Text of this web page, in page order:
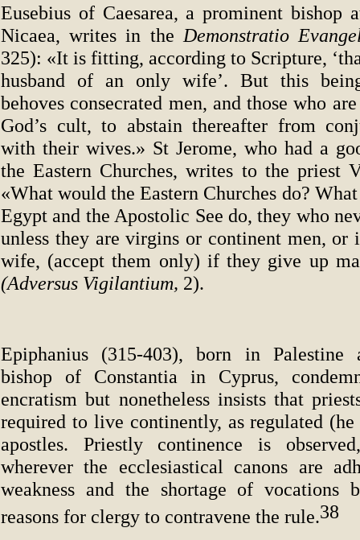
Eusebius of Caesarea, a prominent bishop
Nicaea, writes in the Demonstratio
325): «It is fitting, according to Scripture,
husband of an only wife’. But this
behoves consecrated men, and those who
God’s cult, to abstain thereafter from
with their wives.» St Jerome, who had a
the Eastern Churches, writes to the priest
«What would the Eastern Churches do?
Egypt and the Apostolic See do, they who
unless they are virgins or continent men, or
wife, (accept them only) if they give up
(Adversus Vigilantium, 2).
Epiphanius (315-403), born in Palestine
bishop of Constantia in Cyprus,
encratism but nonetheless insists that
required to live continently, as regulated
apostles. Priestly continence is
wherever the ecclesiastical canons are
weakness and the shortage of vocations
reasons for clergy to contravene the rule.38